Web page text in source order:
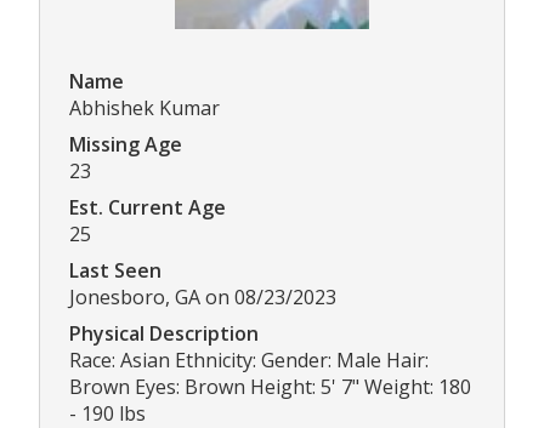
Name
Abhishek Kumar
Missing Age
23
Est. Current Age
25
Last Seen
Jonesboro, GA on 08/23/2023
Physical Description
Race: Asian Ethnicity: Gender: Male Hair:
Brown Eyes: Brown Height: 5' 7" Weight: 180
- 190 lbs